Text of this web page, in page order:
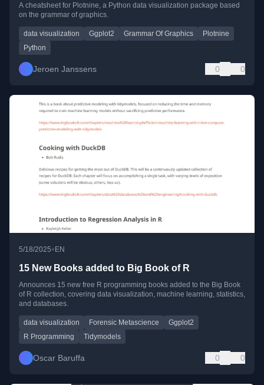
A cheatsheet for Plotnine, a Python data visualization package based
on the grammar of graphics.
data visualization Ggplot2 Grammar Of Graphics
Plotnine
Python
Jeroen Janssens 0 0
5/18/2025• EN
15 New Books added to Big Book of R
Announces 15 new free R programming books added to the Big Book
of R collection, covering data visualization, machine learning, statistics,
and databases.
data visualization Forensic Metascience
Ggplot2
R Programming
Tidymodels
Oscar Baruffa 0 0